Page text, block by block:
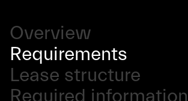
Overview
Requirements
Lease structure
Required information